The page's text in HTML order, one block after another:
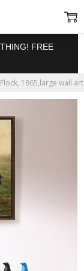
FREE
1865,large wall